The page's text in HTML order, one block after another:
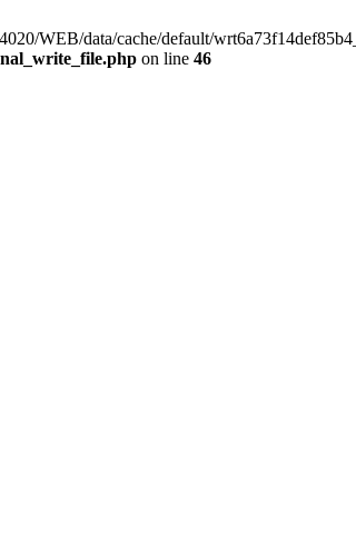
WEB/data/cache/default/
on line 46